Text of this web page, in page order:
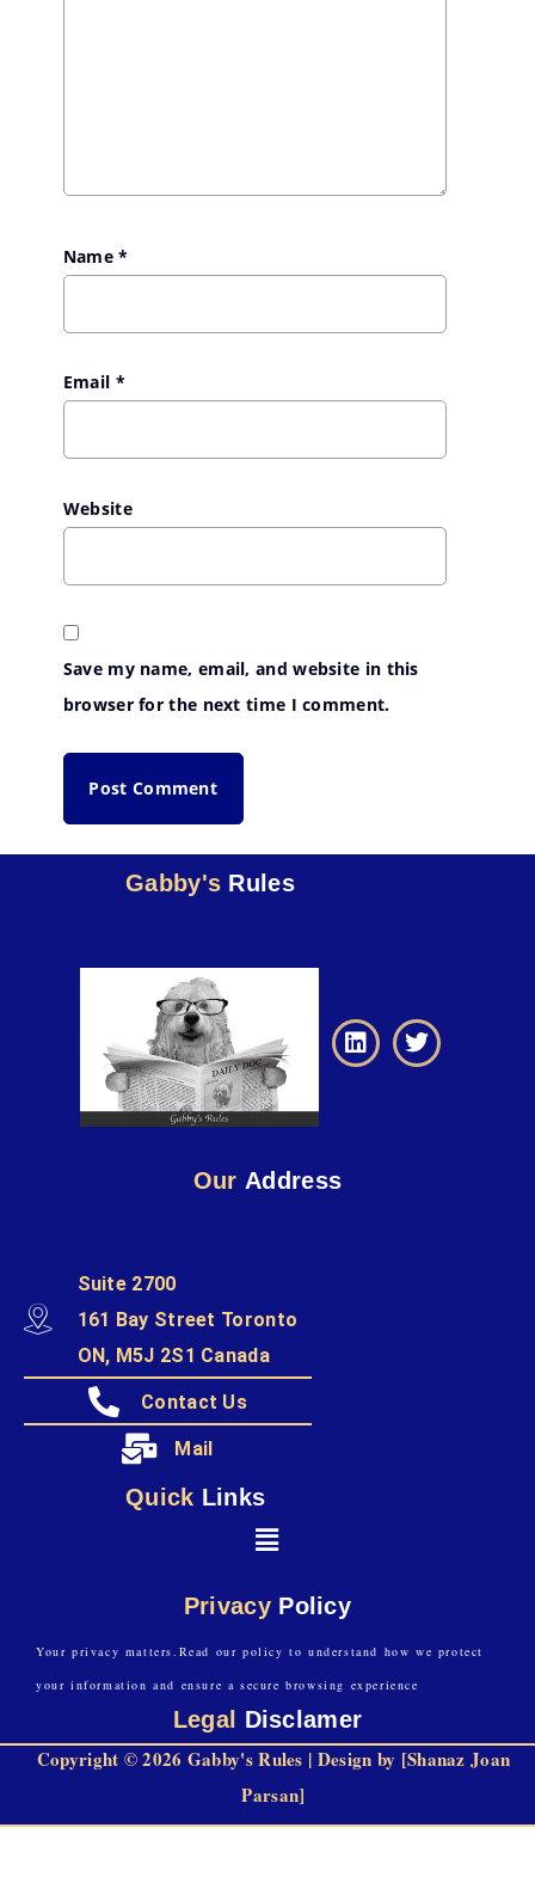
Name*
Email *
Website
Save my name, email, and website in this
browser for the next time I comment.
Gabby's Rules
Our Address
Suite 2700
161 Bay Street Toronto
ON, M5J 2S1 Canada
Contact Us
Mail
Quick Links
Privacy Policy
Your privacy matters.Read our policy to understand how we protect
your information and ensure a secure browsing experience
Legal Disclamer
Copyright © 2026 Gabby's Rules | Design by [Shanaz Joan
Parsan]